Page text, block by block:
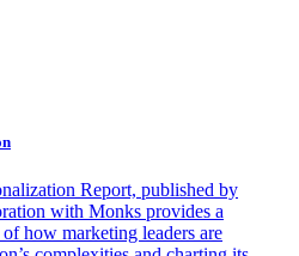
Report, published by
with Monks provides a
how marketing leaders are